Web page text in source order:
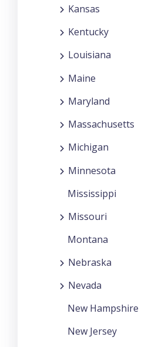
Kansas
Kentucky
Louisiana
Maine
Maryland
Massachusetts
Michigan
Minnesota
Mississippi
Missouri
Montana
Nebraska
Nevada
New Hampshire
New Jersey